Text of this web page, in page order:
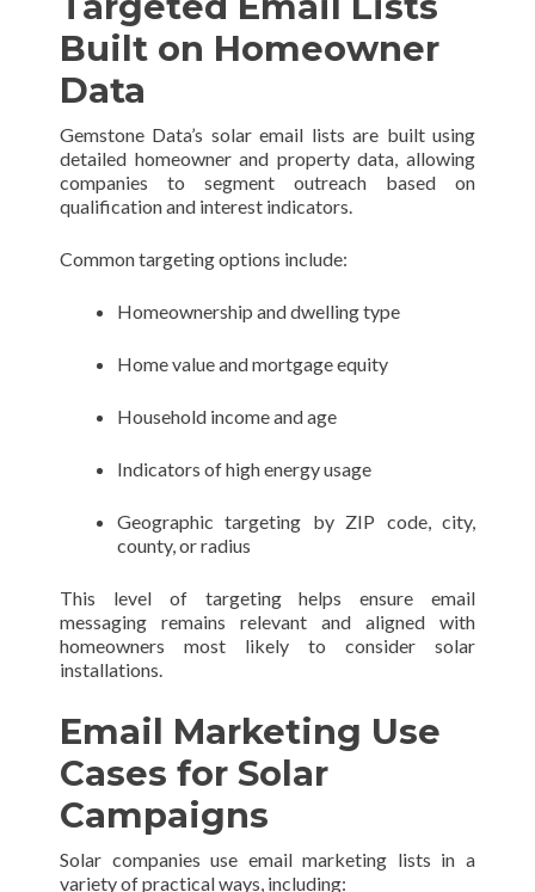
Built on Homeowner
Data
Gemstone Data’s solar email lists are built using
detailed homeowner and property data, allowing
companies to segment outreach based on
qualification and interest indicators.
Common targeting options include:
Homeownership and dwelling type
Home value and mortgage equity
Household income and age
Indicators of high energy usage
Geographic targeting by ZIP code, city,
county, or radius
This level of targeting helps ensure email
messaging remains relevant and aligned with
homeowners most likely to consider solar
installations.
Email Marketing Use
Cases for Solar
Campaigns
Solar companies use email marketing lists in a
variety of practical ways, including: